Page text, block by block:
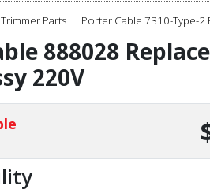
Parts Porter Cable 7310-Type-2
888028
220V